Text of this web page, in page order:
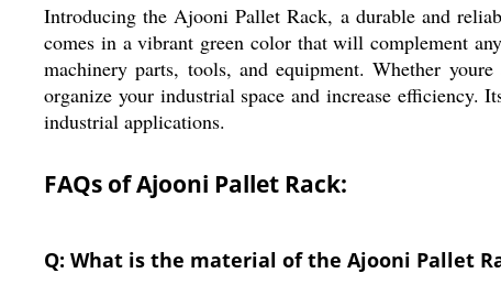
Introducing the Ajooni Pallet Rack, a durable and
comes in a vibrant green color that will complement
machinery parts, tools, and equipment. Whether
organize your industrial space and increase efficiency.
industrial applications.
FAQs of Ajooni Pallet Rack:
Q: What is the material of the Ajooni Pallet